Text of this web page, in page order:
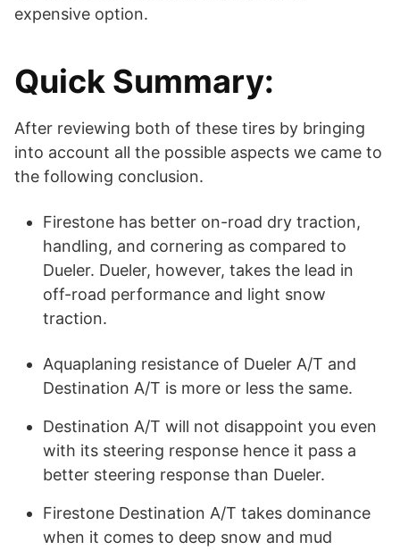
expensive option.
Quick Summary:
After reviewing both of these tires by bringing
into account all the possible aspects we came to
the following conclusion.
Firestone has better on-road dry traction,
handling, and cornering as compared to
Dueler. Dueler, however, takes the lead in
off-road performance and light snow
traction.
Aquaplaning resistance of Dueler A/T and
Destination A/T is more or less the same.
Destination A/T will not disappoint you even
with its steering response hence it pass a
better steering response than Dueler.
Firestone Destination A/T takes dominance
when it comes to deep snow and mud